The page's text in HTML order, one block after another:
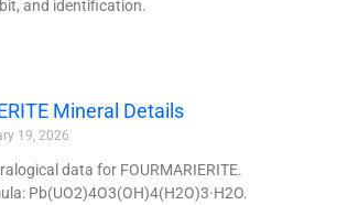
and identification.
Mineral Details
19, 2026
data for FOURMARIERITE.
Pb(UO2)4O3(OH)4(H2O)3·H2O.